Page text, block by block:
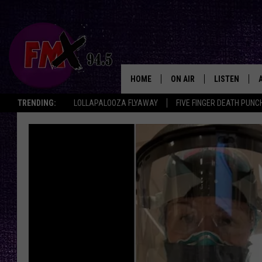
TRENDING: LOLLAPALOOZA FLYAWAY FIVE FINGER DEATH
HOME ON AIR
SHOWS
THE ROCKSHOW
WES NESSMAN
CHRISSY
LISTEN
ALEXA
GOOGLE
THE
BACKSTAGE